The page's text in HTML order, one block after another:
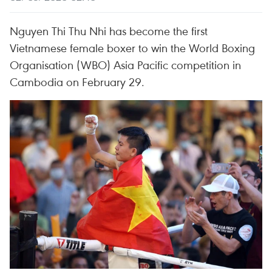
Nguyen Thi Thu Nhi has become the first
Vietnamese female boxer to win the World Boxing
Organisation (WBO) Asia Pacific competition in
Cambodia on February 29.